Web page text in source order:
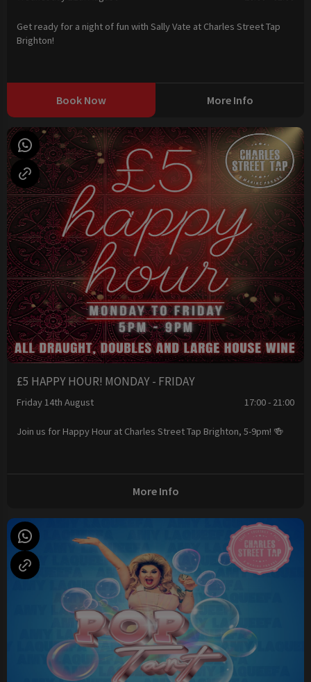
Get ready for a night of fun with Sally Vate at Charles Street Tap
Brighton!
Book Now More Info
£5 HAPPY HOUR! MONDAY - FRIDAY
Friday 14th August 17:00 - 21:00
Join us for Happy Hour at Charles Street Tap Brighton, 5-9pm! 🍻
More Info